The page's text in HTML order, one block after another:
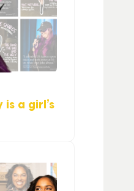
a girl’s